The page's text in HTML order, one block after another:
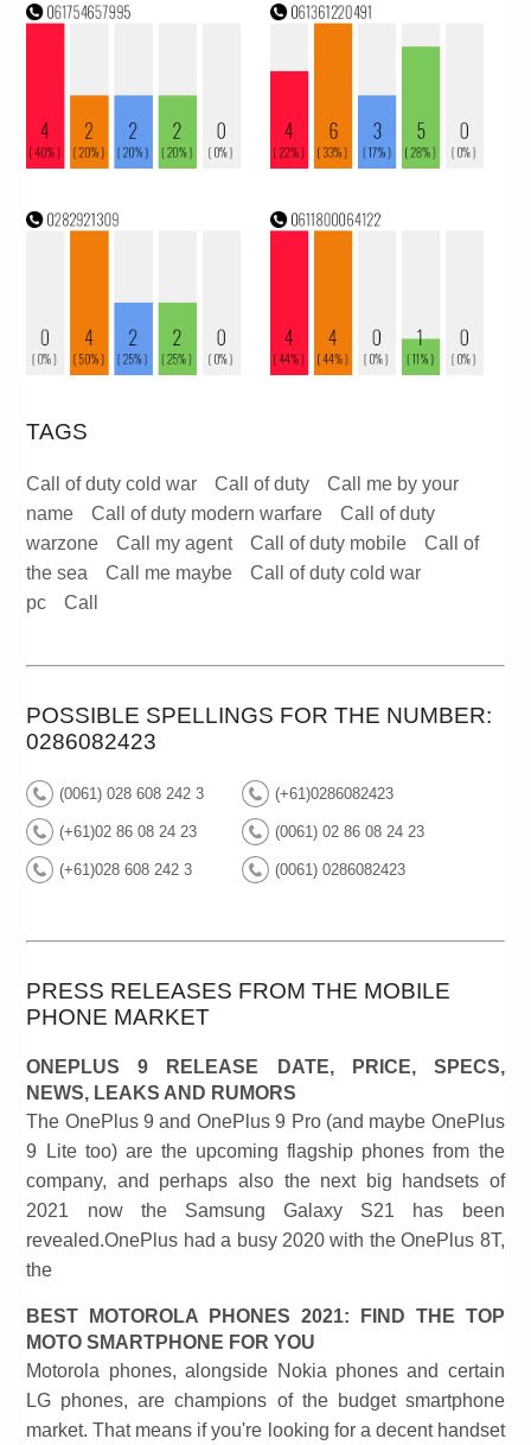
TAGS
Call of duty cold war Call of duty
Call me by your
name
Call of duty modern warfare
Call of duty
warzone
Call my agent Call of duty mobile
Call of
the sea
Call me maybe
Call of duty cold war
pc
Call
POSSIBLE SPELLINGS FOR THE NUMBER:
0286082423
(0061) 028 608 242 3 (+61)0286082423
(+61)02 86 08 24 23 (0061) 02 86 08 24 23
(+61)028 608 242 3 (0061) 0286082423
PRESS RELEASES FROM THE MOBILE
PHONE MARKET
ONEPLUS 9 RELEASE DATE, PRICE, SPECS,
NEWS, LEAKS AND RUMORS
The OnePlus 9 and OnePlus 9 Pro (and maybe OnePlus
9 Lite too) are the upcoming flagship phones from the
company, and perhaps also the next big handsets of
2021 now the Samsung Galaxy S21 has been
revealed.OnePlus had a busy 2020 with the OnePlus 8T,
the
BEST MOTOROLA PHONES 2021: FIND THE TOP
MOTO SMARTPHONE FOR YOU
Motorola phones, alongside Nokia phones and certain
LG phones, are champions of the budget smartphone
market. That means if you're looking for a decent handset